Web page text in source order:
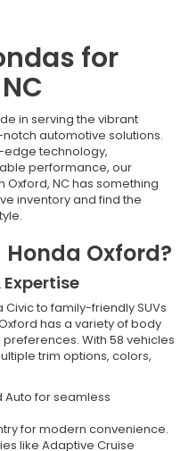
for
in serving the vibrant
automotive solutions.
edge technology,
performance, our
NC has something
inventory and find the
Oxford?
to family-friendly SUVs
has a variety of body
With 58 vehicles
trim options, colors,
Auto for seamless
for modern convenience.
like Adaptive Cruise